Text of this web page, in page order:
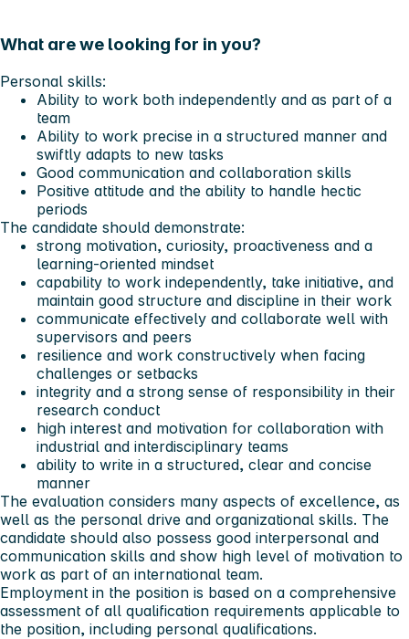
What are we looking for in you?
Personal skills:
Ability to work both independently and as part of a
team
Ability to work precise in a structured manner and
swiftly adapts to new tasks
Good communication and collaboration skills
Positive attitude and the ability to handle hectic
periods
The candidate should demonstrate:
strong motivation, curiosity, proactiveness and a
learning-oriented mindset
capability to work independently, take initiative, and
maintain good structure and discipline in their work
communicate effectively and collaborate well with
supervisors and peers
resilience and work constructively when facing
challenges or setbacks
integrity and a strong sense of responsibility in their
research conduct
high interest and motivation for collaboration with
industrial and interdisciplinary teams
ability to write in a structured, clear and concise
manner
The evaluation considers many aspects of excellence, as
well as the personal drive and organizational skills. The
candidate should also possess good interpersonal and
communication skills and show high level of motivation to
work as part of an international team.
Employment in the position is based on a comprehensive
assessment of all qualification requirements applicable to
the position, including personal qualifications.